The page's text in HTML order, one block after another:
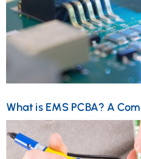
What is EMS PCBA? A